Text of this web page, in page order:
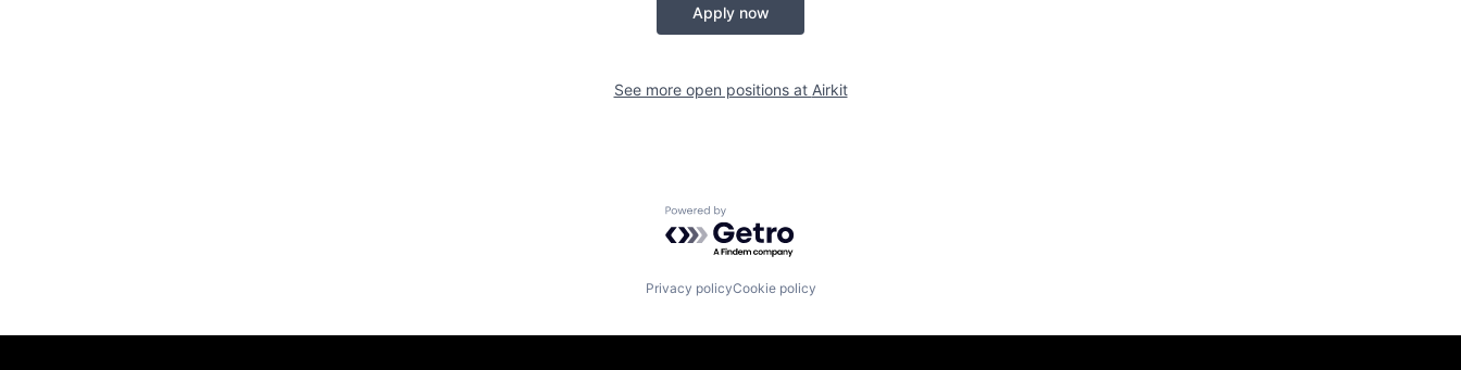
Apply now
See more open positions at Airkit
Powered by Getro.com
Privacy policyCookie policy